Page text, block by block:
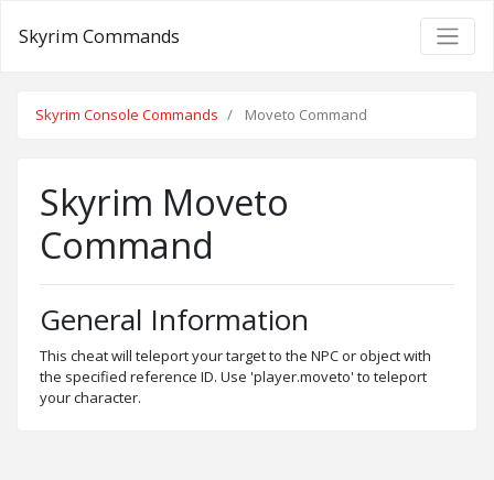
Skyrim Commands
Skyrim Console Commands Moveto Command
Skyrim Moveto
Command
General Information
This cheat will teleport your target to the NPC or object with
the specified reference ID. Use 'player.moveto' to teleport
your character.